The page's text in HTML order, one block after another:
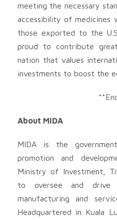
meeting the necessary
accessibility of
those exported to the
proud to contribute
nation that values
investments to boost the
About MIDA
MIDA is the
promotion and
Ministry of Investment,
to oversee and drive
manufacturing and
Headquartered in Kuala